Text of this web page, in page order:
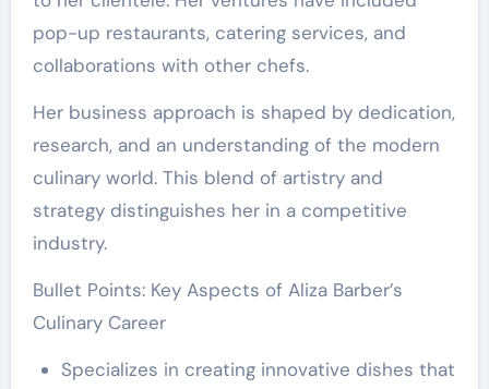
pop-up restaurants, catering services, and
collaborations with other chefs.
Her business approach is shaped by dedication,
research, and an understanding of the modern
culinary world. This blend of artistry and
strategy distinguishes her in a competitive
industry.
Bullet Points: Key Aspects of Aliza Barber’s
Culinary Career
Specializes in creating innovative dishes that